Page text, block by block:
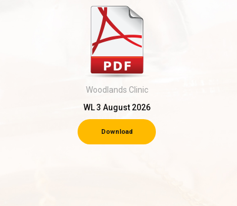
Woodlands Clinic
WL 3 August 2026
Download